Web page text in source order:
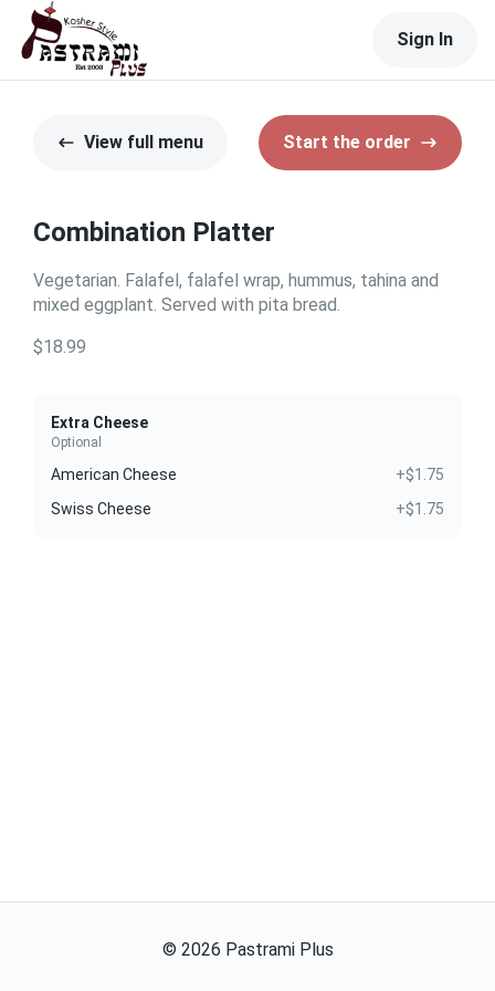
Sign In
View full menu Start the order
Combination Platter
Vegetarian. Falafel, falafel wrap, hummus, tahina and
mixed eggplant. Served with pita bread.
$18.99
Extra Cheese
Optional
American Cheese
+$1.75
Swiss Cheese
+$1.75
© 2026 Pastrami Plus